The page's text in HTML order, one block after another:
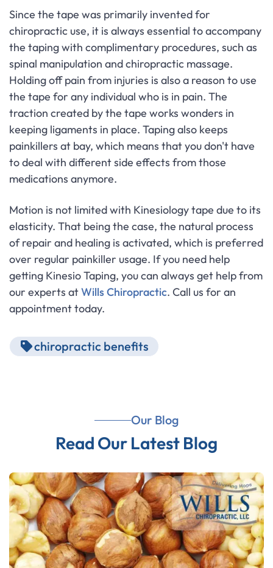
Since the tape was primarily invented for
chiropractic use, it is always essential to accompany
the taping with complimentary procedures, such as
spinal manipulation and chiropractic massage.
Holding off pain from injuries is also a reason to use
the tape for any individual who is in pain. The
traction created by the tape works wonders in
keeping ligaments in place. Taping also keeps
painkillers at bay, which means that you don't have
to deal with different side effects from those
medications anymore.
Motion is not limited with Kinesiology tape due to its
elasticity. That being the case, the natural process
of repair and healing is activated, which is preferred
over regular painkiller usage. If you need help
getting Kinesio Taping, you can always get help from
our experts atWills Chiropractic. Call us for an
appointment today.
chiropractic benefits
Our Blog
Read Our Latest Blog